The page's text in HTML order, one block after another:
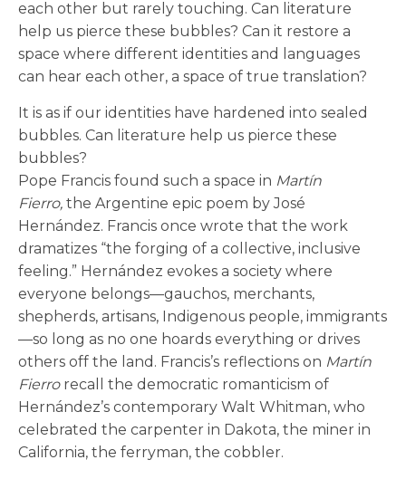
each other but rarely touching. Can literature
help us pierce these bubbles? Can it restore a
space where different identities and languages
can hear each other, a space of true translation?
It is as if our identities have hardened into sealed
bubbles. Can literature help us pierce these
bubbles?
Pope Francis found such a space in Martín
Fierro, the Argentine epic poem by José
Hernández. Francis once wrote that the work
dramatizes “the forging of a collective, inclusive
feeling.” Hernández evokes a society where
everyone belongs—gauchos, merchants,
shepherds, artisans, Indigenous people, immigrants
—so long as no one hoards everything or drives
others off the land. Francis’s reflections on Martín
Fierrorecall the democratic romanticism of
Hernández’s contemporary Walt Whitman, who
celebrated the carpenter in Dakota, the miner in
California, the ferryman, the cobbler.